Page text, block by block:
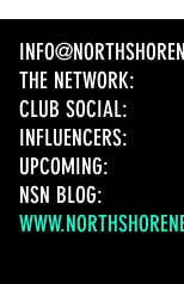
THE NETWORK:
CLUB SOCIAL:
INFLUENCERS:
UPCOMING:
NSN BLOG: